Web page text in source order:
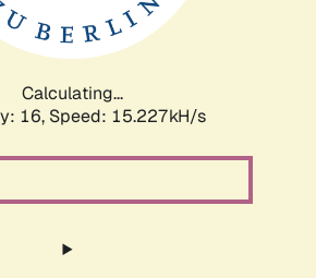
Calculating...
16, Speed: 15.227kH/s